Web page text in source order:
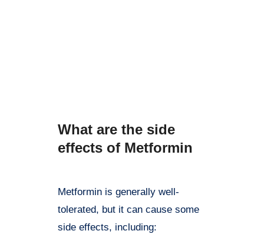
Metformin is generally well-
tolerated, but it can cause some
side effects, including: